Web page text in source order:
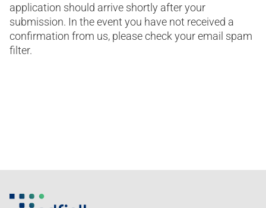
application should arrive shortly after your
submission. In the event you have not received a
confirmation from us, please check your email spam
filter.